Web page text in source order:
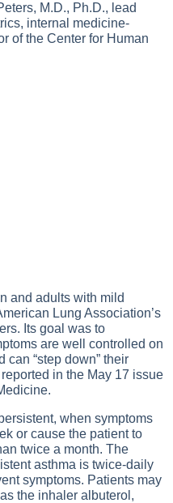
M.D., Ph.D., lead
internal medicine-
of the Center for Human
and adults with mild
Lung Association’s
Its goal was to
are well controlled on
“step down” their
in the May 17 issue
when symptoms
or cause the patient to
twice a month. The
asthma is twice-daily
symptoms. Patients may
the inhaler albuterol,